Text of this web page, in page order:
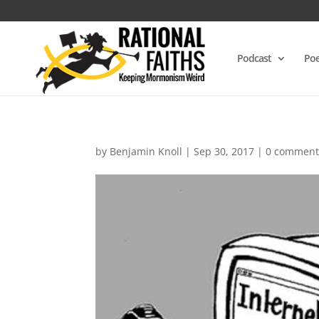
Podcast
by Benjamin Knoll |Sep 30, 2017 |0